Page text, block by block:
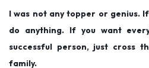
I was not any topper or genius.
do anything. If you want
successful person, just cross
family.